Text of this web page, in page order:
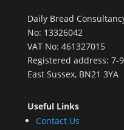
Daily Bread
No: 13326042
VAT No: 461327015
Registered address: 7-
East Sussex, BN21 3YA
Useful Links
Contact Us